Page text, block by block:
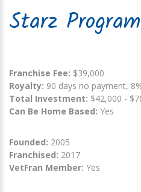
Starz Program
Franchise Fee: $39,000
Royalty: 90 days no payment,
Total Investment: $42,000 -
Can Be Home Based: Yes
Founded: 2005
Franchised: 2017
VetFran Member: Yes